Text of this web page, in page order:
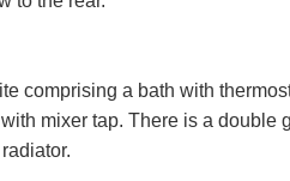
comprising a bath with
mixer tap. There is a